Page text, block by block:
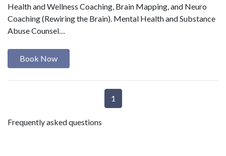
Health and Wellness Coaching, Brain Mapping, and Neuro
Coaching (Rewiring the Brain). Mental Health and Substance
Abuse Counsel…
Book Now
1
Frequently asked questions